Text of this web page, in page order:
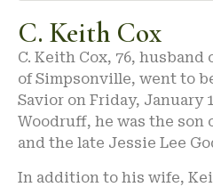
C. Keith Cox
C. Keith Cox, 76, husband
of Simpsonville, went to
Savior on Friday, January
Woodruff, he was the son
and the late Jessie Lee
In addition to his wife,